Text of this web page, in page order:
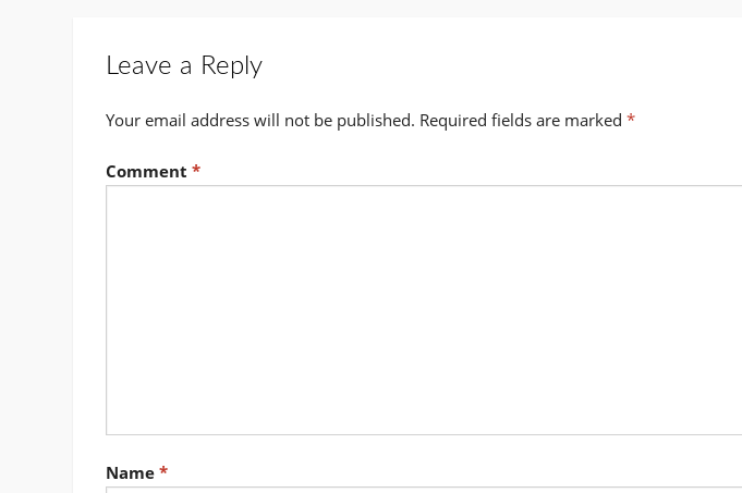
Leave a Reply
Your email address will not be published. Required fields are marked *
Comment *
Name *